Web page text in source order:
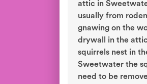
attic in
usually from
gnawing on the
drywall in the
squirrels nest in
Sweetwater the
need to be